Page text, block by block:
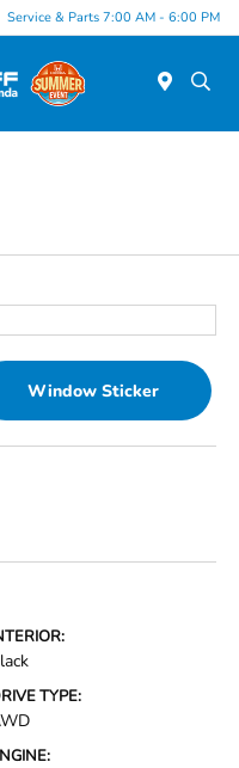
Service & Parts 7:00 AM - 6:00 PM
Window Sticker
TYPE: